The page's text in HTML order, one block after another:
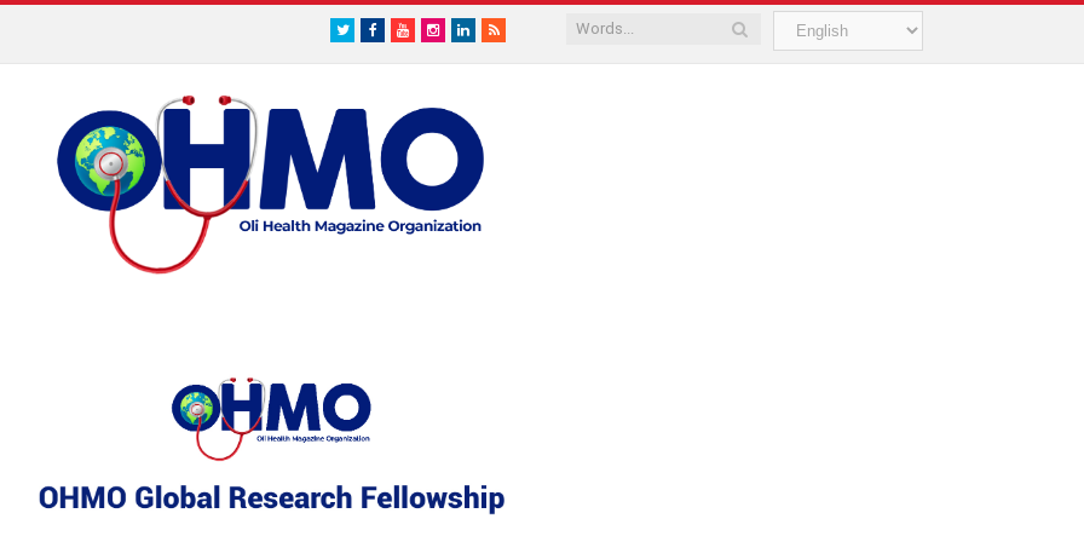
TwitterFacebook
YoutubeInstagram
LinkedIn
RSS